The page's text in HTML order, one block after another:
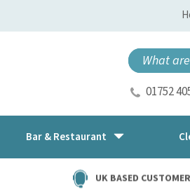
01752
UK BASED
Bar & Restaurant